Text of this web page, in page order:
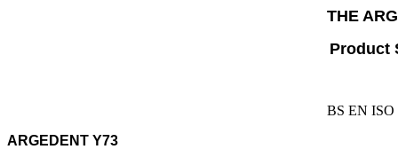
THE
Product
BS EN ISO
ARGEDENT Y73